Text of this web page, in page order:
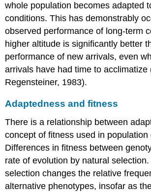
whole population becomes adapted
conditions. This has demonstrably
observed performance of long-term
higher altitude is significantly better
performance of new arrivals, even
arrivals have had time to acclimatize
Regensteiner, 1983).
Adaptedness and fitness
There is a relationship between
concept of fitness used in population
Differences in fitness between
rate of evolution by natural selection.
selection changes the relative
alternative phenotypes, insofar as